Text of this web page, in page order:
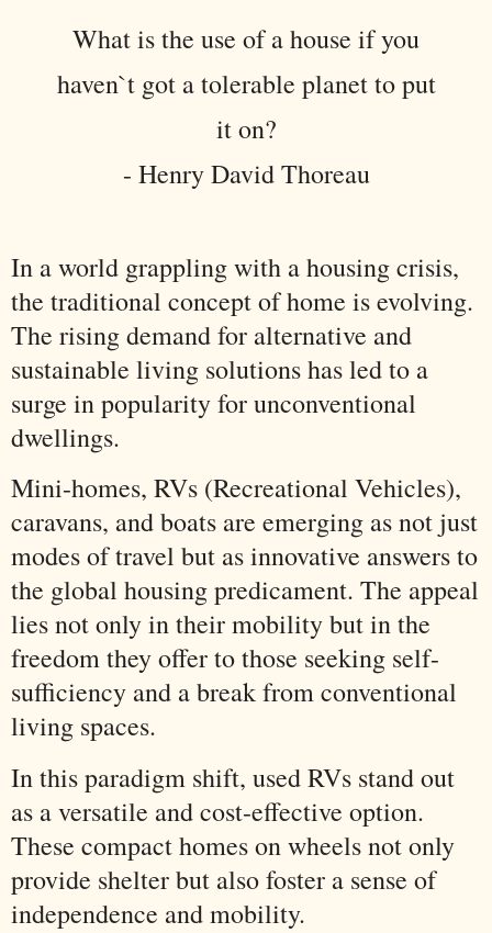
What is the use of a house if you
haven`t got a tolerable planet to put
it on?
- Henry David Thoreau
In a world grappling with a housing crisis,
the traditional concept of home is evolving.
The rising demand for alternative and
sustainable living solutions has led to a
surge in popularity for unconventional
dwellings.
Mini-homes, RVs (Recreational Vehicles),
caravans, and boats are emerging as not just
modes of travel but as innovative answers to
the global housing predicament. The appeal
lies not only in their mobility but in the
freedom they offer to those seeking self-
sufficiency and a break from conventional
living spaces.
In this paradigm shift, used RVs stand out
as a versatile and cost-effective option.
These compact homes on wheels not only
provide shelter but also foster a sense of
independence and mobility.